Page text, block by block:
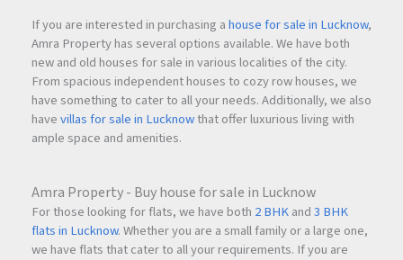
If you are interested in purchasing ahouse for sale in Lucknow,
Amra Property has several options available. We have both
new and old houses for sale in various localities of the city.
From spacious independent houses to cozy row houses, we
have something to cater to all your needs. Additionally, we also
havevillas for sale in Lucknowthat offer luxurious living with
ample space and amenities.
Amra Property - Buy house for sale in Lucknow
For those looking for flats, we have both 2 BHKand3 BHK
flats in Lucknow. Whether you are a small family or a large one,
we have flats that cater to all your requirements. If you are